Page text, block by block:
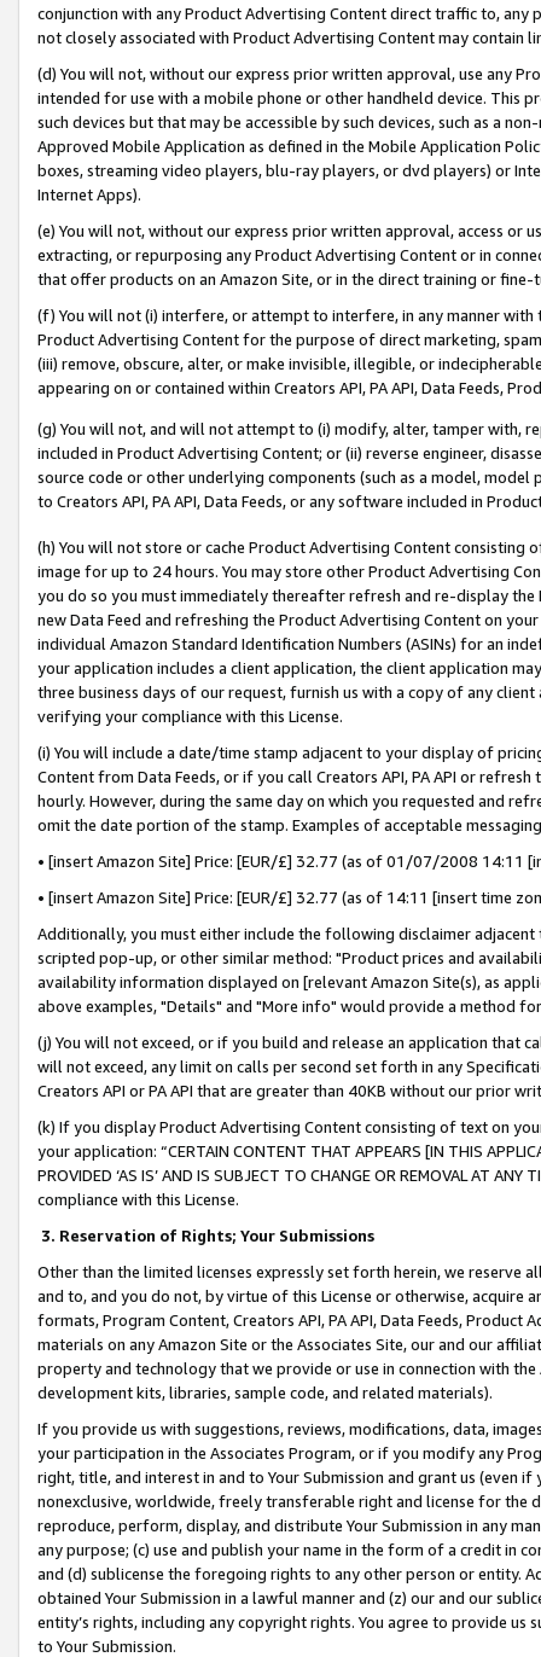
conjunction with any Product Advertising Content direct traffic to,
not closely associated with Product Advertising Content may contain
(d) You will not, without our express prior written approval, use any
intended for use with a mobile phone or other handheld device. This
such devices but that may be accessible by such devices, such as a
Approved Mobile Application as defined in the Mobile Application
boxes, streaming video players, blu-ray players, or dvd players) or
Internet Apps).
(e) You will not, without our express prior written approval, access or
extracting, or repurposing any Product Advertising Content or in
that offer products on an Amazon Site, or in the direct training or
(f) You will not (i) interfere, or attempt to interfere, in any manner
Product Advertising Content for the purpose of direct marketing,
(iii) remove, obscure, alter, or make invisible, illegible, or
appearing on or contained within Creators API, PA API, Data Feeds,
(g) You will not, and will not attempt to (i) modify, alter, tamper with,
included in Product Advertising Content; or (ii) reverse engineer,
source code or other underlying components (such as a model,
to Creators API, PA API, Data Feeds, or any software included in
(h) You will not store or cache Product Advertising Content
image for up to 24 hours. You may store other Product Advertising
you do so you must immediately thereafter refresh and re-display the
new Data Feed and refreshing the Product Advertising Content on
individual Amazon Standard Identification Numbers (ASINs) for an
your application includes a client application, the client application
three business days of our request, furnish us with a copy of any
verifying your compliance with this License.
(i) You will include a date/time stamp adjacent to your display of
Content from Data Feeds, or if you call Creators API, PA API or
hourly. However, during the same day on which you requested and
omit the date portion of the stamp. Examples of acceptable
• [insert Amazon Site] Price: [EUR/£] 32.77 (as of 01/07/2008 14:11
• [insert Amazon Site] Price: [EUR/£] 32.77 (as of 14:11 [insert time
Additionally, you must either include the following disclaimer
scripted pop-up, or other similar method: "Product prices and
availability information displayed on [relevant Amazon Site(s), as
above examples, "Details" and "More info" would provide a method
(j) You will not exceed, or if you build and release an application that
will not exceed, any limit on calls per second set forth in any
Creators API or PA API that are greater than 40KB without our prior
(k) If you display Product Advertising Content consisting of text on
your application: “CERTAIN CONTENT THAT APPEARS [IN THIS
PROVIDED ‘AS IS’ AND IS SUBJECT TO CHANGE OR REMOVAL AT
compliance with this License.
3. Reservation of Rights; Your Submissions
Other than the limited licenses expressly set forth herein, we
and to, and you do not, by virtue of this License or otherwise, acquire
formats, Program Content, Creators API, PA API, Data Feeds,
materials on any Amazon Site or the Associates Site, our and our
property and technology that we provide or use in connection with
development kits, libraries, sample code, and related materials).
If you provide us with suggestions, reviews, modifications, data,
your participation in the Associates Program, or if you modify any
right, title, and interest in and to Your Submission and grant us (even
nonexclusive, worldwide, freely transferable right and license for
reproduce, perform, display, and distribute Your Submission in any
any purpose; (c) use and publish your name in the form of a credit in
and (d) sublicense the foregoing rights to any other person or entity.
obtained Your Submission in a lawful manner and (z) our and our
entity’s rights, including any copyright rights. You agree to provide us
to Your Submission.